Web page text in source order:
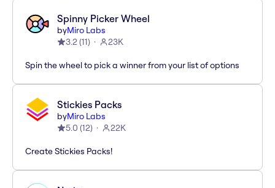
Spinny Picker Wheel
byMiro Labs
3.2(11) 23K
Spin the wheel to pick a winner from your list of options
Stickies Packs
byMiro Labs
5.0 (12) 22K
Create Stickies Packs!